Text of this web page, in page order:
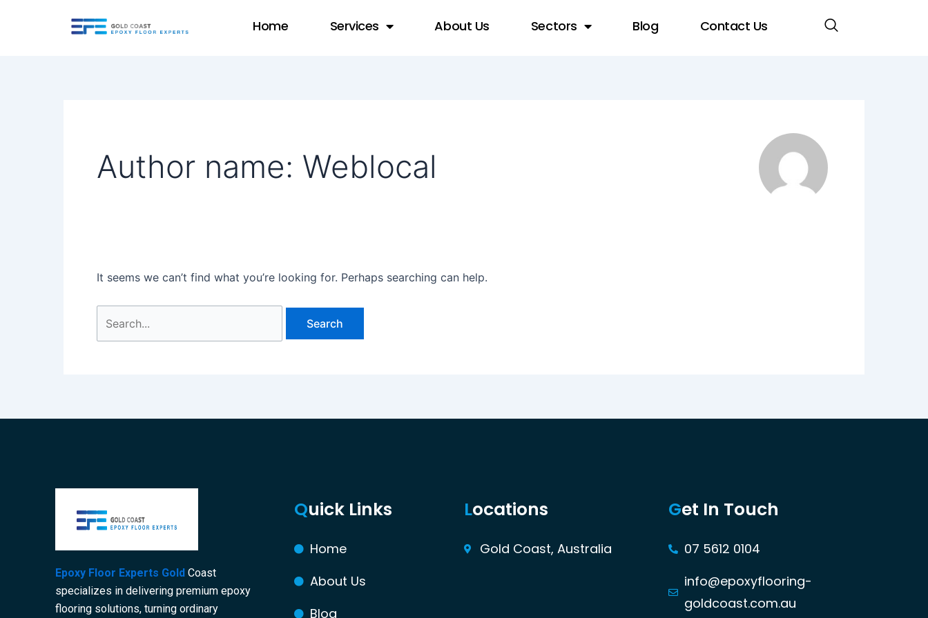
Home Services About Us Sectors Blog Contact Us
Author name: Weblocal
It seems we can’t find what you’re looking for. Perhaps searching can help.
for:
Epoxy Floor Experts Gold Coast
specializes in delivering premium epoxy
flooring solutions, turning ordinary
Quick Links
Home
About Us
Blog
Locations
Gold Coast, Australia
Get In Touch
07 5612 0104
info@epoxyflooring-
goldcoast.com.au